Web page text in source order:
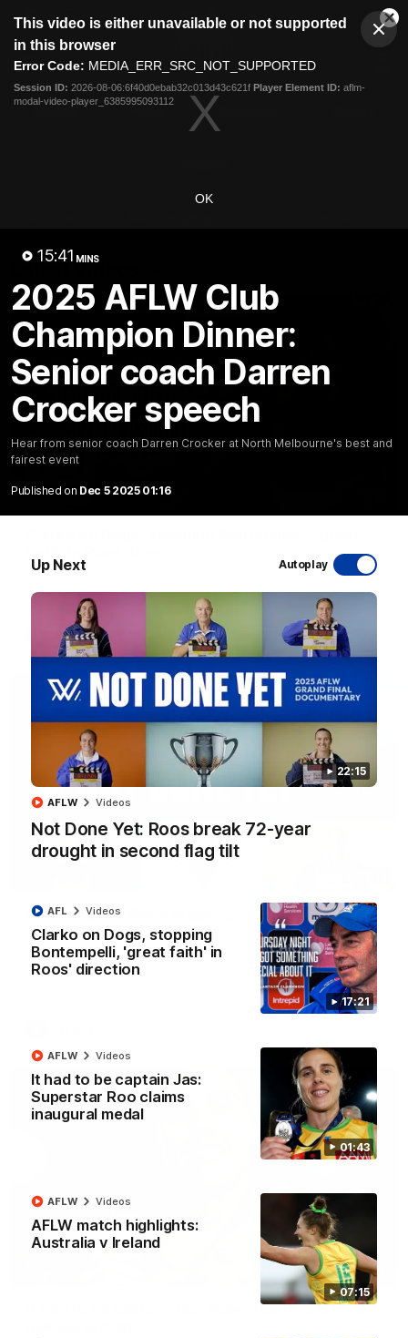
modal
This video is either unavailable or not supported
in this browser
Error Code: MEDIA_ERR_SRC_NOT_SUPPORTED
Session ID: 2026-08-06:6f40d0ebab32c013d43c621f Player Element ID: aflm-
modal-video-player_6385995093112
OK
15:41 MINS
2025 AFLW Club
Champion Dinner:
Senior coach Darren
Crocker speech
Hear from senior coach Darren Crocker at North Melbourne's best and
fairest event
Published on Dec 5 2025 01:16
Up Next Autoplay
22:15
Not Done Yet: Roos break 72-year
drought in second flag tilt
AFLW Videos
17:21
Clarko on Dogs, stopping
Bontempelli, 'great faith' in
Roos' direction
AFL Videos
01:43
It had to be captain Jas:
Superstar Roo claims
inaugural medal
AFLW Videos
07:15
AFLW match highlights:
Australia v Ireland
AFLW Videos
Club
Logo
Menu
Logo
Videos
Latest Videos
Senior coach Alastair Clarkson speaks to reporters ahead of
AFL Videos
Not Done Yet: Roos break 72-year drought in
second flag tilt
In their second consecutive undefeated season, the
Kangaroos made history again in winning back-to-back AFLW
01:42
It had to be captain Jas: Superstar Roo claims